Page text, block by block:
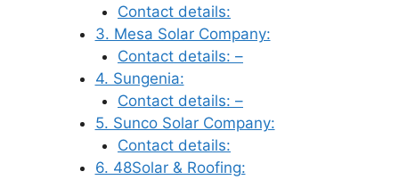
Contact details:
3. Mesa Solar Company:
Contact details: –
4. Sungenia:
Contact details: –
5. Sunco Solar Company:
Contact details:
6. 48Solar & Roofing: